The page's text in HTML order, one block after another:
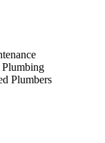
Plumbers